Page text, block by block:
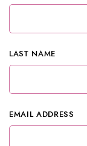
LAST NAME
EMAIL ADDRESS